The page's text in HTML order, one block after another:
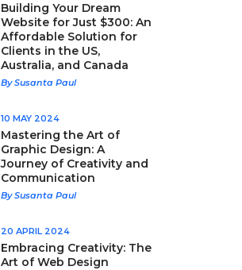
Building Your Dream
Website for Just $300: An
Affordable Solution for
Clients in the US,
Australia, and Canada
By Susanta Paul
10 MAY 2024
Mastering the Art of
Graphic Design: A
Journey of Creativity and
Communication
By Susanta Paul
20 APRIL 2024
Embracing Creativity: The
Art of Web Design